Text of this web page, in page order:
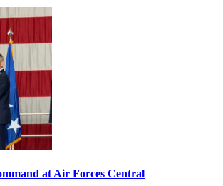
at Air Forces Central